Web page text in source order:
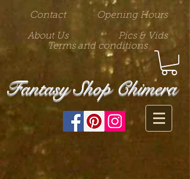
Contact Opening Hours
About Us
Pics & Vids
Terms and conditions
Fantasy Shop Chimera